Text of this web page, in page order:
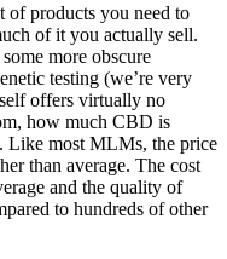
of products you need to
of it you actually sell.
more obscure
testing (we’re very
offers virtually no
how much CBD is
Like most MLMs, the price
than average. The cost
and the quality of
to hundreds of other